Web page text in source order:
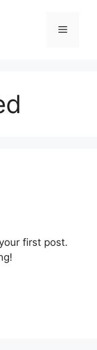
Menu
first post.